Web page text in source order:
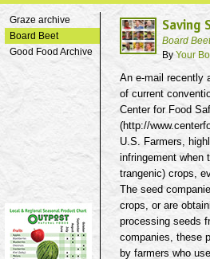
Graze archive
Board Beet
Good Food Archive
Saving
Board Beet
By Your
An e-mail recently
of current
Center for Food
(http://
U.S. Farmers,
infringement when
trangenic) crops,
The seed
crops, or are
processing seeds
companies, these
by farmers who